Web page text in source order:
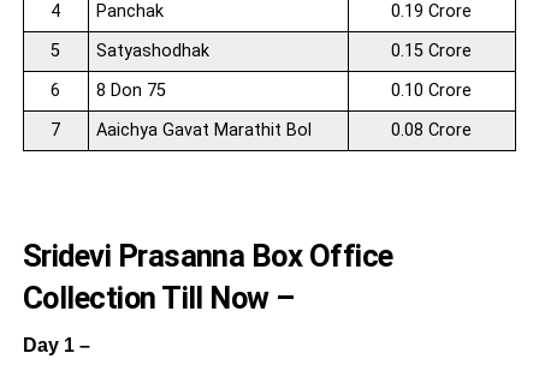
4
Panchak
0.19 Crore
5
Satyashodhak
0.15 Crore
6
8 Don 75
0.10 Crore
7
Aaichya Gavat Marathit Bol 0.08 Crore
Sridevi Prasanna Box Office
Collection Till Now –
Day 1 –